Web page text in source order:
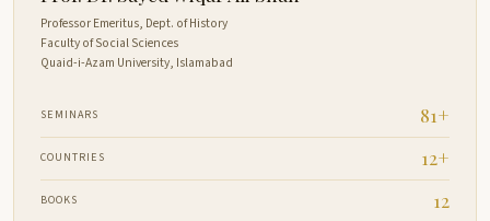
Professor Emeritus, Dept. of History
Faculty of Social Sciences
Quaid-i-Azam University, Islamabad
SEMINARS 81+
COUNTRIES 12+
BOOKS 12